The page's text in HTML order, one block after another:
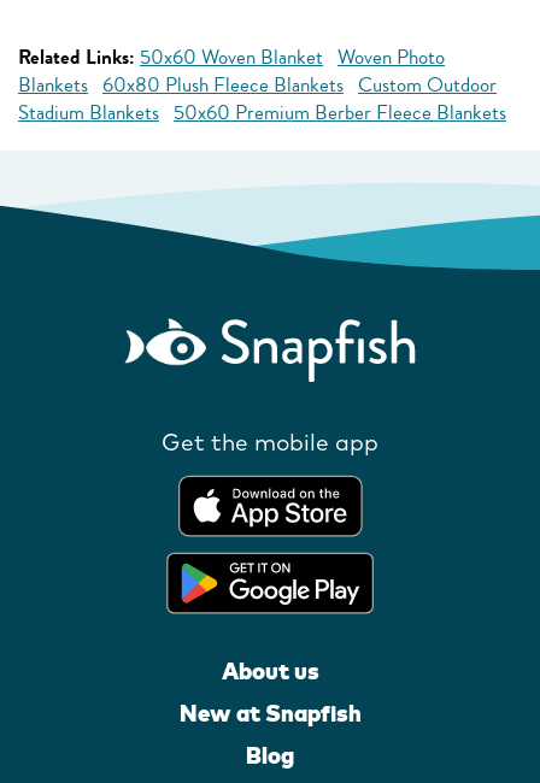
Related Links: 50x60 Woven Blanket Woven Photo
Blankets 60x80 Plush Fleece Blankets Custom Outdoor
Stadium Blankets 50x60 Premium Berber Fleece Blankets
Get the mobile app
About us
New at Snapfish
Blog